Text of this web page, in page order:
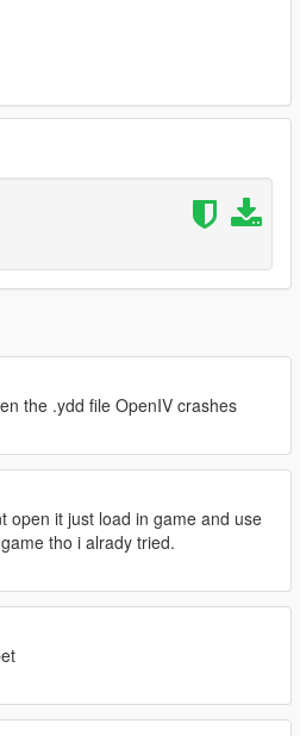
the .ydd file OpenIV crashes
open it just load in game and use
tho i alrady tried.